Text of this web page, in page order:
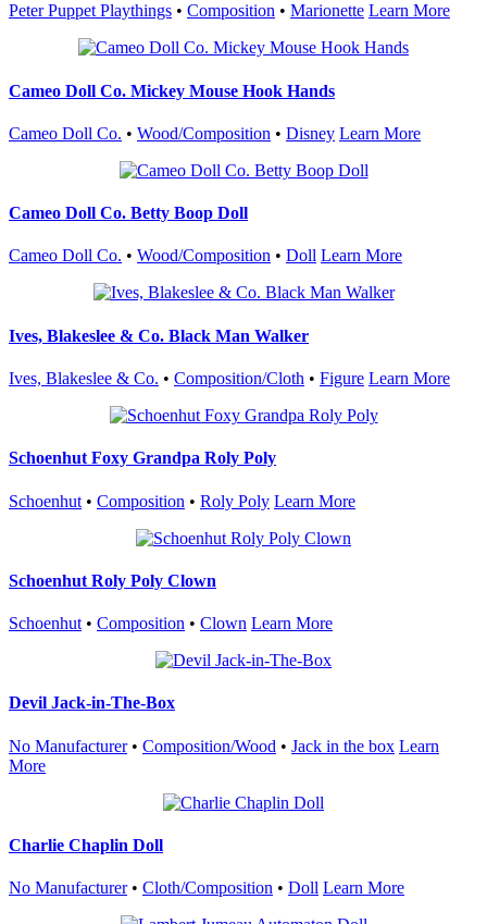
Peter Puppet Playthings • Composition • Marionette Learn More
Cameo Doll Co. Mickey Mouse Hook Hands
Cameo Doll Co. • Wood/Composition • Disney Learn More
Cameo Doll Co. Betty Boop Doll
Cameo Doll Co. • Wood/Composition • Doll Learn More
Ives, Blakeslee & Co. Black Man Walker
Ives, Blakeslee & Co. • Composition/Cloth • Figure Learn More
Schoenhut Foxy Grandpa Roly Poly
Schoenhut • Composition • Roly Poly Learn More
Schoenhut Roly Poly Clown
Schoenhut • Composition • Clown Learn More
Devil Jack-in-The-Box
No Manufacturer • Composition/Wood • Jack in the box Learn
More
Charlie Chaplin Doll
No Manufacturer • Cloth/Composition • Doll Learn More